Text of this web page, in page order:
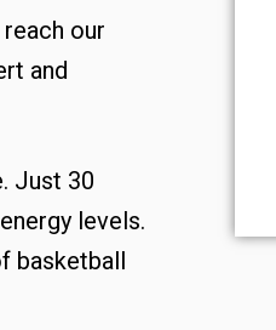
our
and
Just 30
levels.
basketball